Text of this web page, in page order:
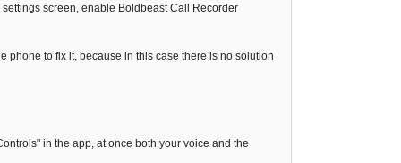
screen, enable Boldbeast Call Recorder
phone to fix it, because in this case there is no solution
in the app, at once both your voice and the